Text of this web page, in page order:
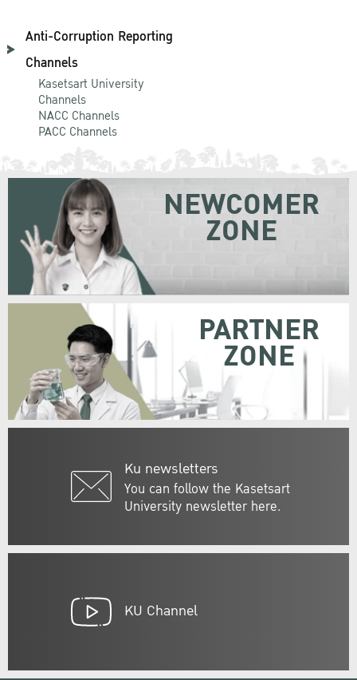
Anti-Corruption Reporting
Channels
Kasetsart University
Channels
NACC Channels
PACC Channels
Ku newsletters
You can follow the Kasetsart
University newsletter here.
NEWCOMER
ZONE
PARTNER
ZONE
KU Channel